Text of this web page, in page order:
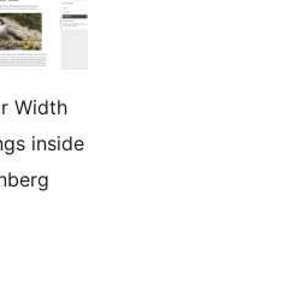
Width
inside